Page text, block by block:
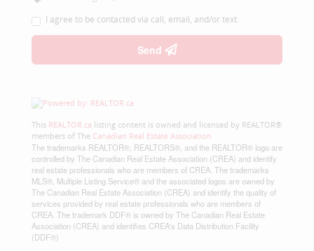
I agree to be contacted via call, email, and/or text.
Send
This REALTOR.ca listing content is owned and licensed by REALTOR®
members of The Canadian Real Estate Association
The trademarks REALTOR®, REALTORS®, and the REALTOR® logo are
controlled by The Canadian Real Estate Association (CREA) and identify
real estate professionals who are members of CREA. The trademarks
MLS®, Multiple Listing Service® and the associated logos are owned by
The Canadian Real Estate Association (CREA) and identify the quality of
services provided by real estate professionals who are members of
CREA. The trademark DDF® is owned by The Canadian Real Estate
Association (CREA) and identifies CREA's Data Distribution Facility
(DDF®)